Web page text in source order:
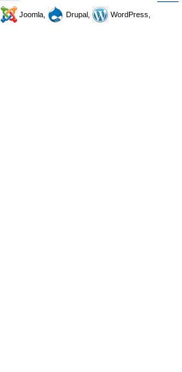
Joomla, Drupal,
WordPress,